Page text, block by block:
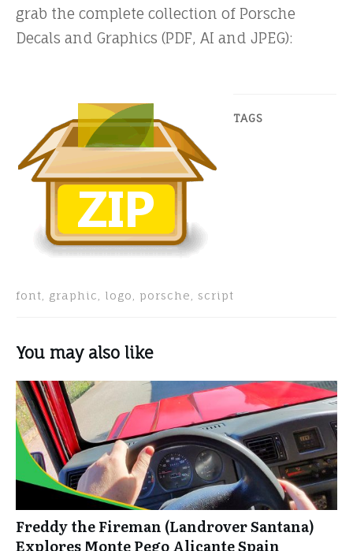
grab the complete collection of Porsche
Decals and Graphics (PDF, AI and JPEG):
TAGS
font, graphic, logo, porsche, script
You may also like
Freddy the Fireman (Landrover Santana)
Explores Monte Pego Alicante Spain